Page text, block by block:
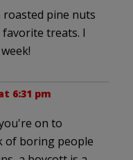
pine nuts
treats. I
6:31 pm
on to
of boring people